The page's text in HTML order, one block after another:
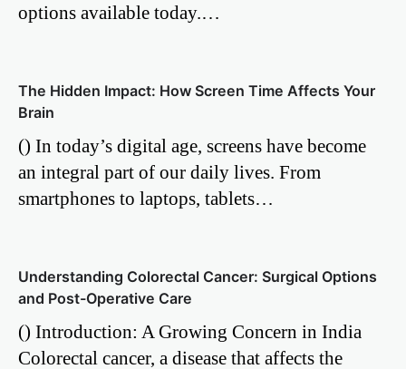
options available today.…
The Hidden Impact: How Screen Time Affects Your
Brain
() In today’s digital age, screens have become
an integral part of our daily lives. From
smartphones to laptops, tablets…
Understanding Colorectal Cancer: Surgical Options
and Post-Operative Care
() Introduction: A Growing Concern in India
Colorectal cancer, a disease that affects the